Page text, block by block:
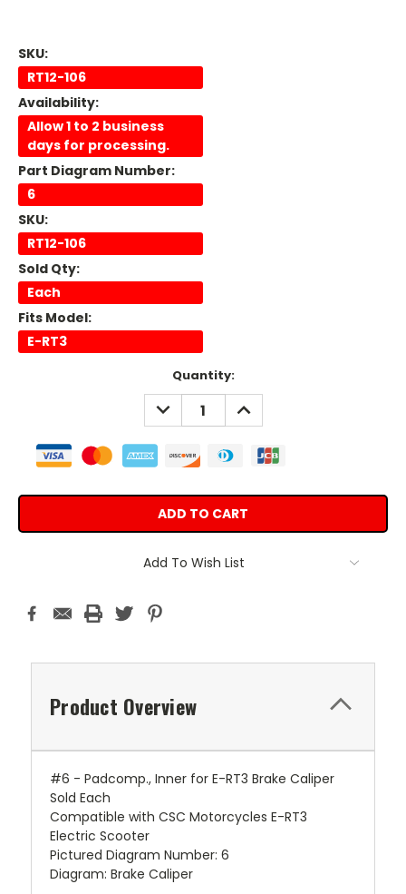
SKU:
RT12-106
Availability:
Allow 1 to 2 business
days for processing.
Part Diagram Number:
6
SKU:
RT12-106
Sold Qty:
Each
Fits Model:
E-RT3
Quantity:
DECREASE
QUANTITY:
INCREASE
QUANTITY:
Add To Wish List
Product Overview
#6 - Padcomp., Inner for E-RT3 Brake Caliper
Sold Each
Compatible with CSC Motorcycles E-RT3
Electric Scooter
Pictured Diagram Number: 6
Diagram: Brake Caliper